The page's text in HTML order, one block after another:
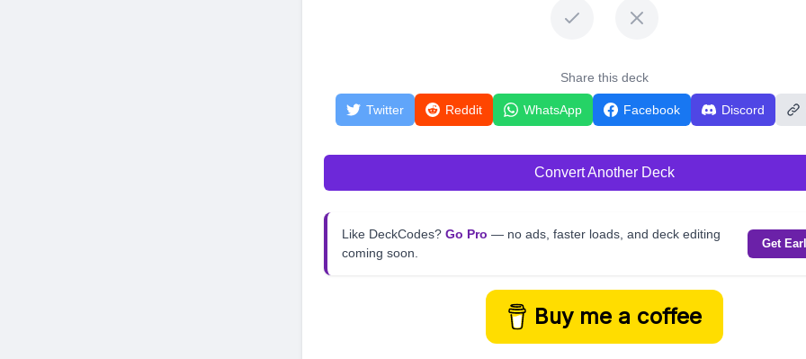
Share this deck
Twitter Reddit WhatsApp Facebook Discord
Convert Another Deck
Like DeckCodes? Go Pro — no ads, faster loads, and deck editing
coming soon.
Get
Buy me a coffee